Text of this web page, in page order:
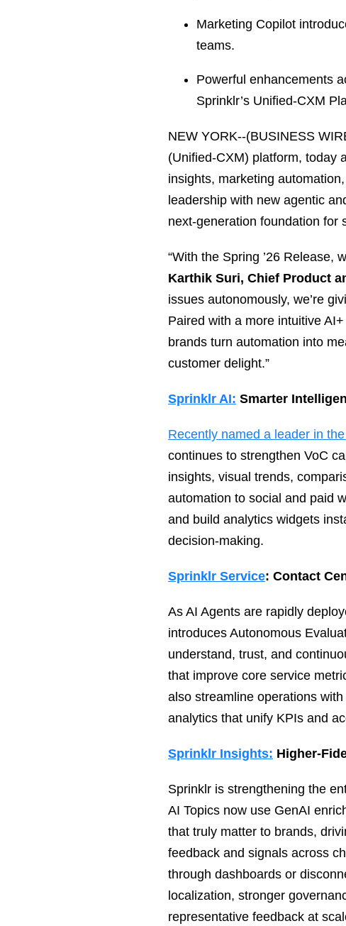
Marketing Copilot
teams.
Powerful enhancements
Sprinklr’s Unified-CXM
NEW YORK--(BUSINESS
(Unified‑CXM) platform, today
insights, marketing
leadership with new agentic
next‑generation foundation for
“With the Spring ’26 Release,
Karthik Suri, Chief Product
issues autonomously, we’re
Paired with a more intuitive
brands turn automation into
customer delight.”
Sprinklr AI: Smarter
Recently named a leader in
continues to strengthen VoC
insights, visual trends,
automation to social and paid
and build analytics widgets
decision‑making.
Sprinklr Service: Contact
As AI Agents are rapidly
introduces Autonomous
understand, trust, and
that improve core service
also streamline operations
analytics that unify KPIs and
Sprinklr Insights:
Sprinklr is strengthening the
AI Topics now use GenAI
that truly matter to brands,
feedback and signals across
through dashboards or
localization, stronger
representative feedback at